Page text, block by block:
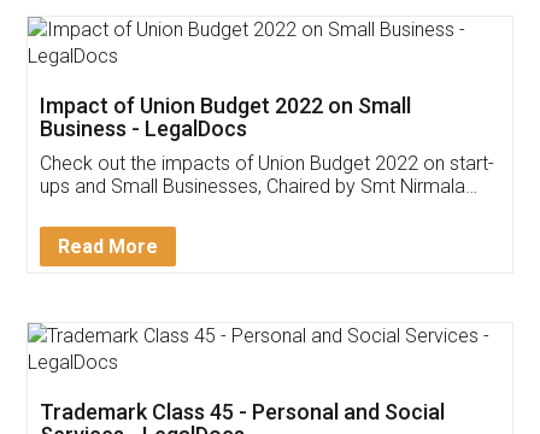
Get Free Invoicing Software
Invoice ,GST ,Credit ,Inventory
Download Our Mobile
App available on: